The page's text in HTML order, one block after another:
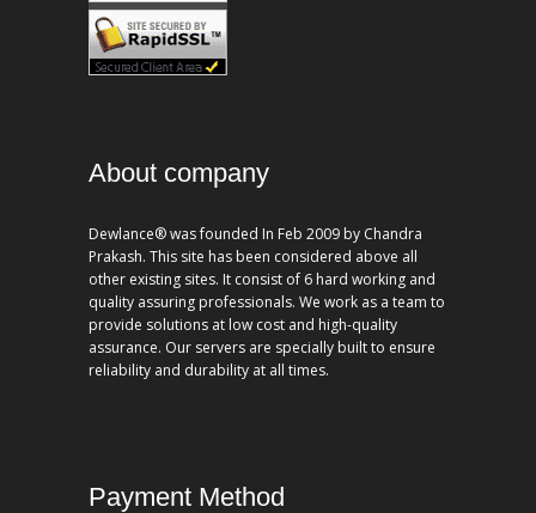
About company
Dewlance® was founded In Feb 2009 by Chandra
Prakash. This site has been considered above all
other existing sites. It consist of 6 hard working and
quality assuring professionals. We work as a team to
provide solutions at low cost and high-quality
assurance. Our servers are specially built to ensure
reliability and durability at all times.
Payment Method